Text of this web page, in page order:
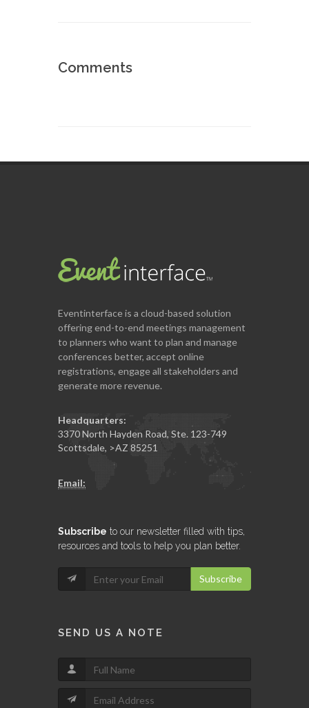
Comments
Eventinterfaceis a cloud-based solution
offering end-to-end meetings management
to planners who want to plan and manage
conferences better, accept online
registrations, engage all stakeholders and
generate more revenue.
Headquarters:
3370 North Hayden Road, Ste. 123-749
Scottsdale, >AZ 85251
Email:
Subscribe to our newsletter filled with tips,
resources and tools to help you plan better.
Subscribe
SEND US A NOTE